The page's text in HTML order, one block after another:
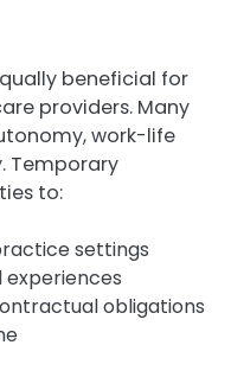
beneficial for
providers. Many
work-life
Temporary
to:
settings
experiences
obligations